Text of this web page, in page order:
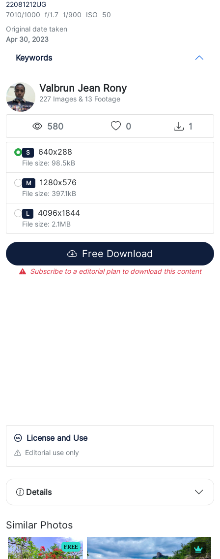
22081212UG
7010/1000 f/1.7 1/900 ISO 50
Original date taken
Apr 30, 2023
Keywords
Valbrun Jean Rony
227 Images & 13 Footage
580 0 1
S 640x288
File size: 98.5kB
M 1280x576
File size: 397.1kB
L 4096x1844
File size: 2.1MB
Free Download
Subscribe to a editorial plan to download this content
License and Use
Editorial use only
Details
Similar Photos
FREE